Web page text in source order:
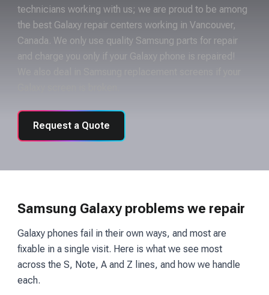
technicians working with us; we are proud to be among
the best Galaxy repair centers working in Vancouver,
Canada. We only use quality Samsung parts for repair
and charge you only if your Galaxy phone is repaired!
Request a Quote
Samsung Galaxy problems we repair
Galaxy phones fail in their own ways, and most are
fixable in a single visit. Here is what we see most
across the S, Note, A and Z lines, and how we handle
each.